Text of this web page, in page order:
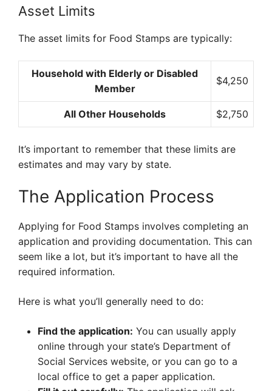
Asset Limits
The asset limits for Food Stamps are typically:
Household with Elderly or Disabled
Member
$4,250
All Other Households $2,750
It’s important to remember that these limits are
estimates and may vary by state.
The Application Process
Applying for Food Stamps involves completing an
application and providing documentation. This can
seem like a lot, but it’s important to have all the
required information.
Here is what you’ll generally need to do:
Find the application: You can usually apply
online through your state’s Department of
Social Services website, or you can go to a
local office to get a paper application.